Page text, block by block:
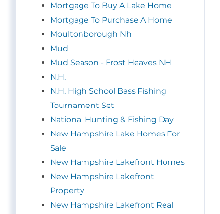
Mortgage To Buy A Lake Home
Mortgage To Purchase A Home
Moultonborough Nh
Mud
Mud Season - Frost Heaves NH
N.H.
N.H. High School Bass Fishing
Tournament Set
National Hunting & Fishing Day
New Hampshire Lake Homes For
Sale
New Hampshire Lakefront Homes
New Hampshire Lakefront
Property
New Hampshire Lakefront Real